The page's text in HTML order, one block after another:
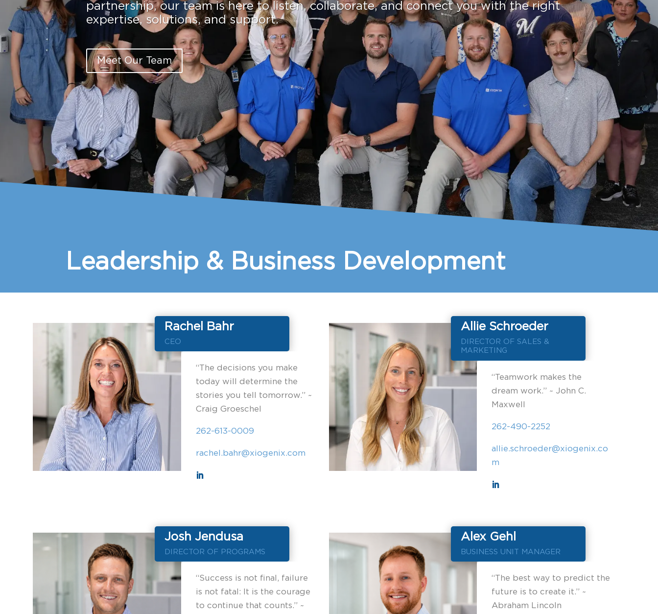
partnership, our team is here to listen, collaborate, and connect you with the right
expertise, solutions, and support.
Meet Our Team
Leadership & Business Development
Rachel Bahr
CEO
“The decisions you make
today will determine the
stories you tell tomorrow.” ~
Craig Groeschel
262-613-0009
rachel.bahr@xiogenix.com
Allie Schroeder
DIRECTOR OF SALES &
MARKETING
“Teamwork makes the
dream work.” ~ John C.
Maxwell
262-490-2252
allie.schroeder@xiogenix.co
m
Josh Jendusa
DIRECTOR OF PROGRAMS
“Success is not final, failure
is not fatal: It is the courage
to continue that counts.” ~
Alex Gehl
BUSINESS UNIT MANAGER
“The best way to predict the
future is to create it.” ~
Abraham Lincoln